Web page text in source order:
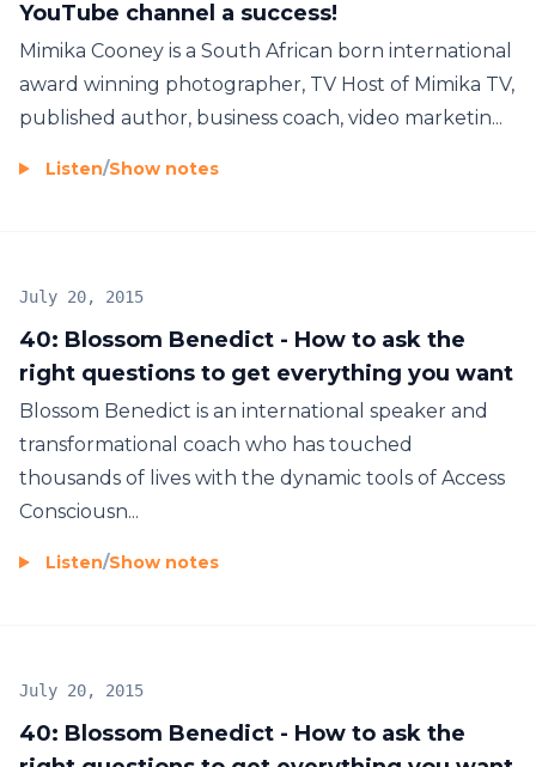
YouTube channel a success!
Mimika Cooney is a South African born international
award winning photographer, TV Host of Mimika TV,
published author, business coach, video marketin...
Listen/Show notes
40: Blossom Benedict - How to ask the
right questions to get everything you want
July 20, 2015
Blossom Benedict is an international speaker and
transformational coach who has touched
thousands of lives with the dynamic tools of Access
Consciousn...
Listen/Show notes
40: Blossom Benedict - How to ask the
July 20, 2015